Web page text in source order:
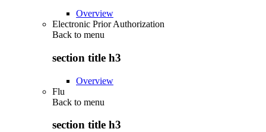
Overview
Electronic Prior Authorization
Back to menu
section title h3
Overview
Flu
Back to menu
section title h3